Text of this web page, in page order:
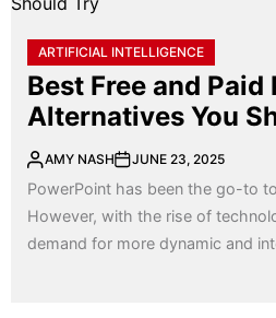
ARTIFICIAL INTELLIGENCE
Best Free and
Alternatives You
AMY NASH JUNE 23, 2025
PowerPoint has been the go-to
However, with the rise of
demand for more dynamic and